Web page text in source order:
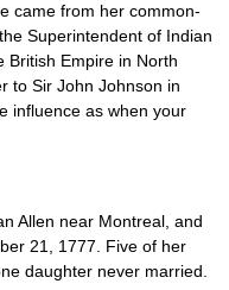
came from her common-
Superintendent of Indian
British Empire in North
to Sir John Johnson in
influence as when your
Allen near Montreal, and
21, 1777. Five of her
daughter never married.